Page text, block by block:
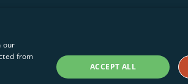
our
from
ACCEPT ALL